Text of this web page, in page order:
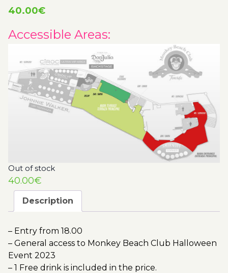
40.00€
Accessible Areas:
Out of stock
40.00€
Description
– Entry from 18.00
– General access to Monkey Beach Club Halloween
Event 2023
– 1 Free drink is included in the price.